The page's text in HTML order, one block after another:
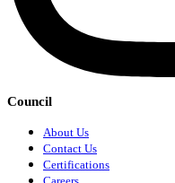
Council
About Us
Contact Us
Certifications